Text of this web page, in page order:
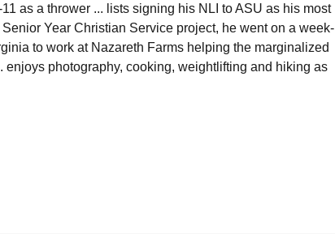
as a thrower ... lists signing his NLI to ASU as his most
Year Christian Service project, he went on a week-
to work at Nazareth Farms helping the marginalized
enjoys photography, cooking, weightlifting and hiking as